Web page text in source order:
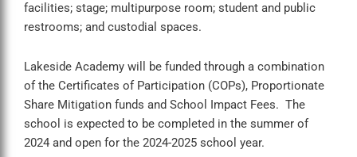
facilities; stage; multipurpose room; student and public
restrooms; and custodial spaces.
Lakeside Academy will be funded through a combination
of the Certificates of Participation (COPs), Proportionate
Share Mitigation funds and School Impact Fees. The
school is expected to be completed in the summer of
2024 and open for the 2024-2025 school year.